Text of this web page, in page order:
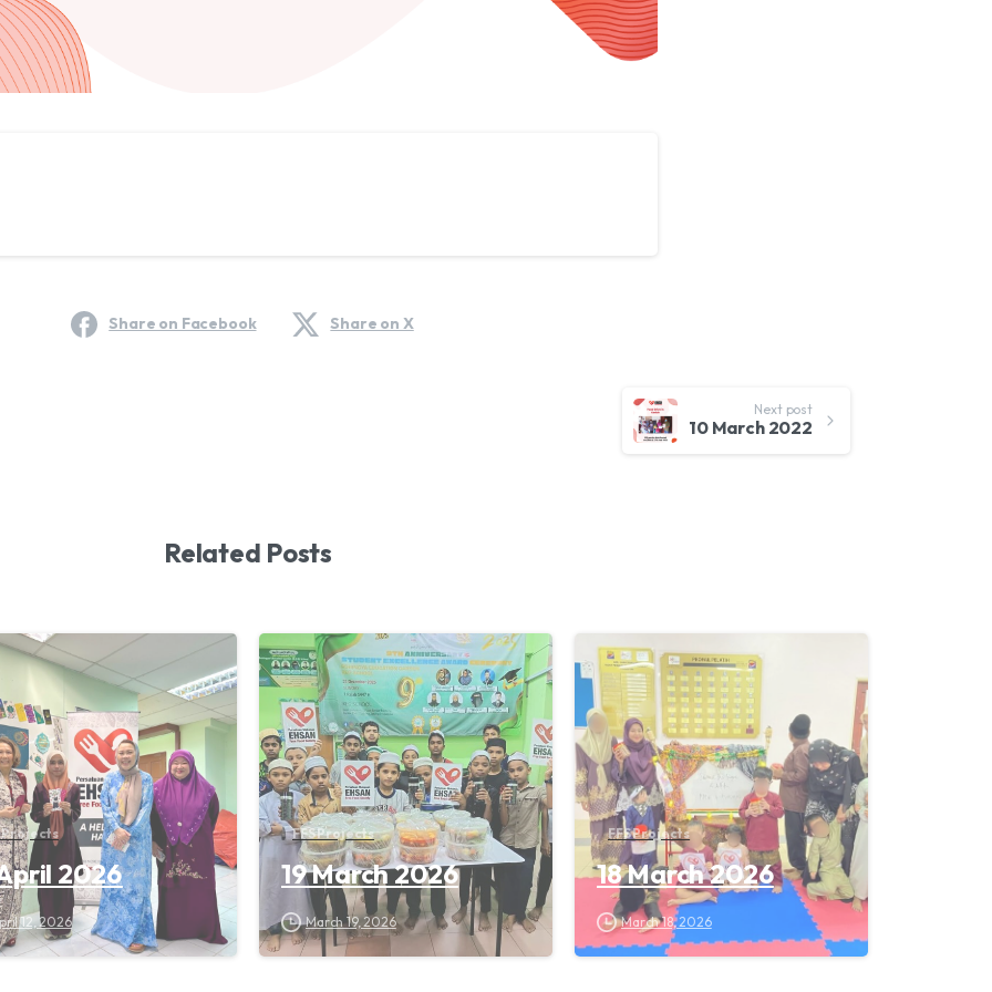
Share on Facebook Share on X
Next post
10 March 2022
Related Posts
Projects
2026
12, 2026
FFS Projects
19 March 2026
March 19, 2026
FFS Projects
18 March 2026
March 18, 2026